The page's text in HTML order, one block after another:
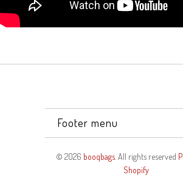
Footer menu
© 2026 booqbags . All rights reserved
Shopify